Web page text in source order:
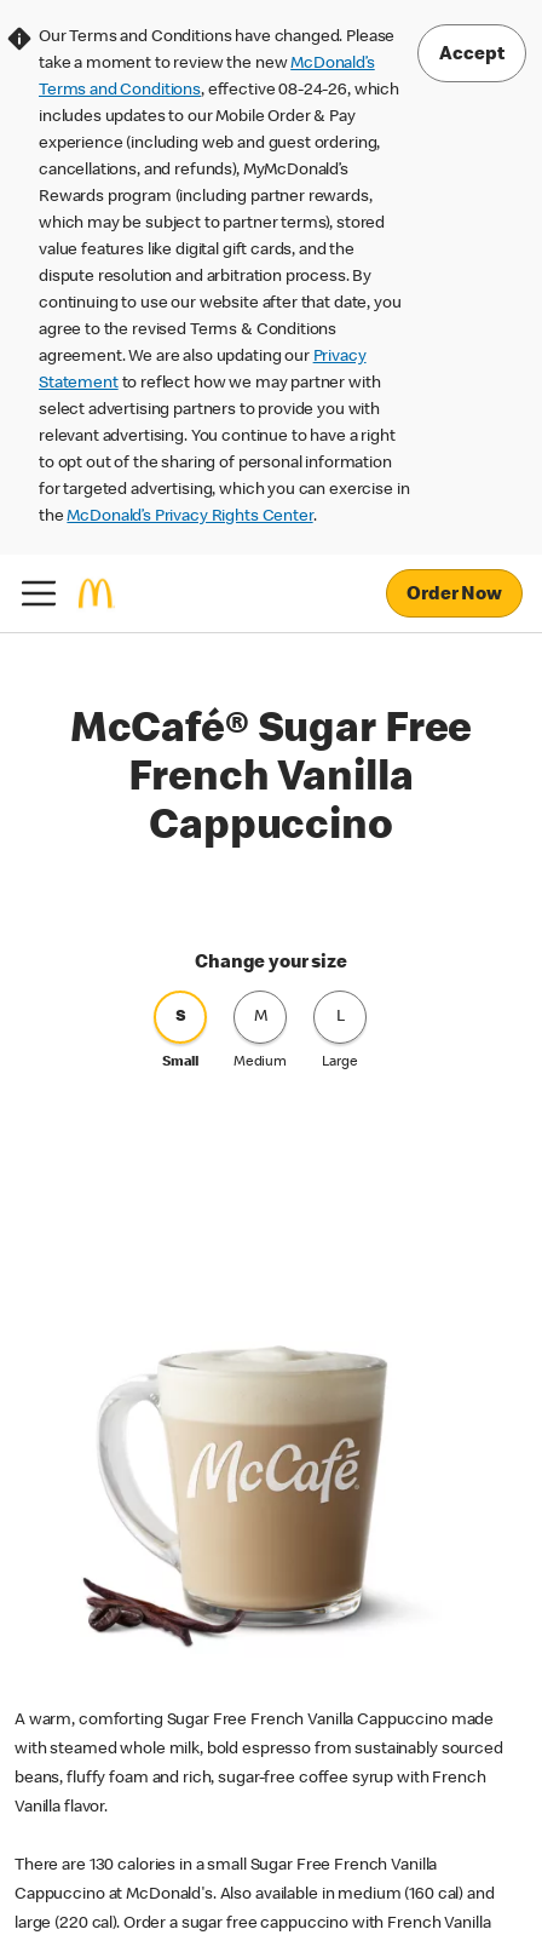
Our Terms and Conditions have changed. Please
take a moment to review the newMcDonald’s
Terms and Conditions, effective 08-24-26, which
includes updates to our Mobile Order & Pay
experience (including web and guest ordering,
cancellations, and refunds), MyMcDonald’s
Rewards program (including partner rewards,
which may be subject to partner terms), stored
value features like digital gift cards, and the
dispute resolution and arbitration process. By
continuing to use our website after that date, you
agree to the revised Terms & Conditions
agreement. We are also updating our Privacy
Statementto reflect how we may partner with
select advertising partners to provide you with
relevant advertising. You continue to have a right
to opt out of the sharing of personal information
for targeted advertising, which you can exercise in
theMcDonald’s Privacy Rights Center.
Accept
Order Now
McCafé® Sugar Free
French Vanilla
Cappuccino
Change your size
S
Small
M
Medium
L
Large
A warm, comforting Sugar Free French Vanilla Cappuccino made
with steamed whole milk, bold espresso from sustainably sourced
beans, fluffy foam and rich, sugar-free coffee syrup with French
Vanilla flavor.
There are 130 calories in a small Sugar Free French Vanilla
Cappuccino at McDonald's. Also available in medium (160 cal) and
large (220 cal). Order a sugar free cappuccino with French Vanilla